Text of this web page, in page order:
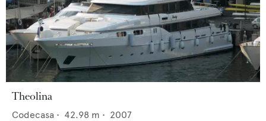
Theolina
Codecasa • 42.98 m • 2007